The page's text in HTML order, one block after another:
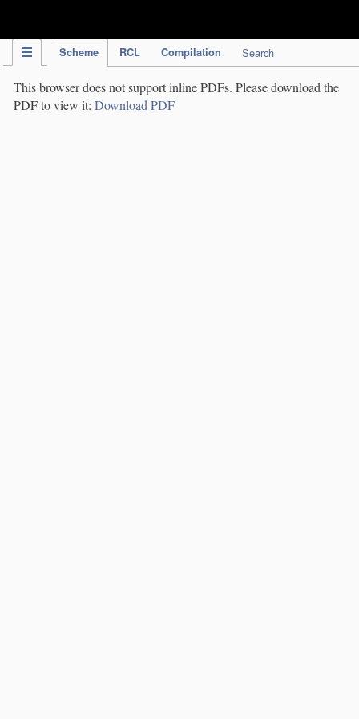
Scheme RCL Compilation Search
This browser does not support inline PDFs. Please download the
PDF to view it: Download PDF